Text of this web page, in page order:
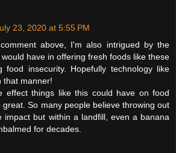
23, 2020 at 5:55 PM
above, I'm also intrigued by the
have in offering fresh foods like these
food insecurity. Hopefully technology like
that manner!
effect things like this could have on food
great. So many people believe throwing out
impact but within a landfill, even a banana
for decades.